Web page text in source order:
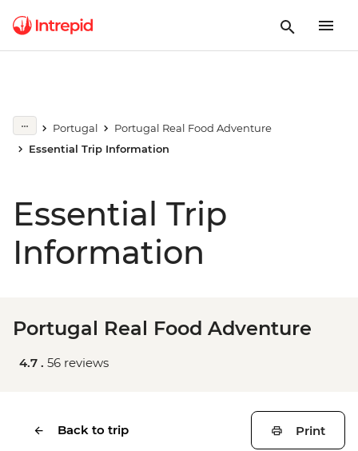
Portugal
Portugal Real Food Adventure
Essential Trip Information
Essential Trip
Information
Portugal Real Food Adventure
4.7 . 56 reviews
Back to trip Print